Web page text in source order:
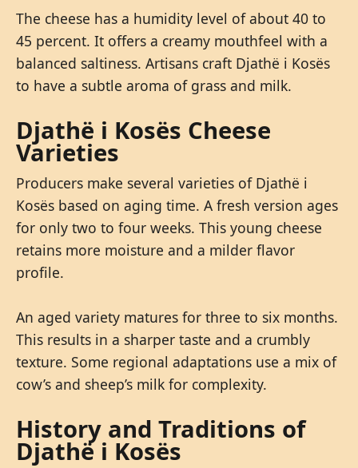
The cheese has a humidity level of about 40 to
45 percent. It offers a creamy mouthfeel with a
balanced saltiness. Artisans craft Djathë i Kosës
to have a subtle aroma of grass and milk.
Djathë i Kosës Cheese
Varieties
Producers make several varieties of Djathë i
Kosës based on aging time. A fresh version ages
for only two to four weeks. This young cheese
retains more moisture and a milder flavor
profile.
An aged variety matures for three to six months.
This results in a sharper taste and a crumbly
texture. Some regional adaptations use a mix of
cow’s and sheep’s milk for complexity.
History and Traditions of
Djathë i Kosës